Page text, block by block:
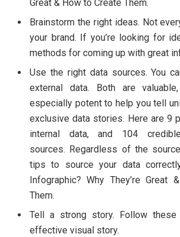
Great & How to Create Them.
Brainstorm the right ideas. Not
your brand. If you’re looking for
methods for coming up with great
Use the right data sources. You
external data. Both are
especially potent to help you tell
exclusive data stories. Here are 9
internal data, and 104
sources. Regardless of the
tips to source your data
Infographic? Why They’re Great
Them.
Tell a strong story. Follow
effective visual story.